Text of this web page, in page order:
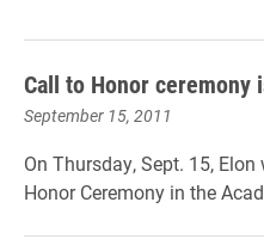
Call to Honor ceremony
September 15, 2011
On Thursday, Sept. 15,
Honor Ceremony in the